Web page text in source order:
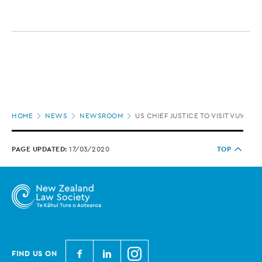
HOME NEWS NEWSROOM US CHIEF JUSTICE TO VISIT VUW
PAGE UPDATED: 17/03/2020 TOP
FIND US ON N N N